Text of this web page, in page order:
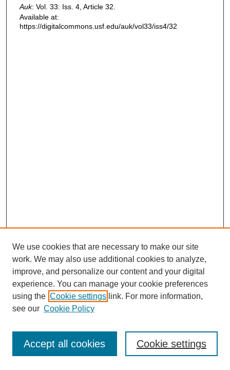
Auk: Vol. 33: Iss. 4, Article 32.
Available at:
https://digitalcommons.usf.edu/auk/vol33/iss4/32
Journal Home
Most Popular Papers
Receive Email Notices or RSS
We use cookies that are necessary to make our site
work. We may also use additional cookies to analyze,
improve, and personalize our content and your digital
experience. You can manage your cookie preferences
using the Cookie settings link. For more information,
see our Cookie Policy
Cookie settings
Accept all cookies